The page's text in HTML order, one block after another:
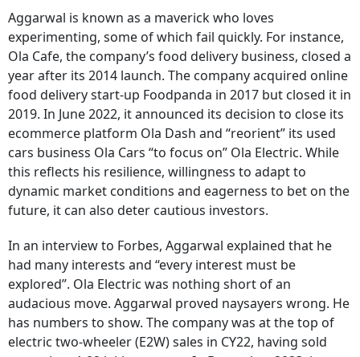
Aggarwal is known as a maverick who loves
experimenting, some of which fail quickly. For instance,
Ola Cafe, the company’s food delivery business, closed a
year after its 2014 launch. The company acquired online
food delivery start-up Foodpanda in 2017 but closed it in
2019. In June 2022, it announced its decision to close its
ecommerce platform Ola Dash and “reorient” its used
cars business Ola Cars “to focus on” Ola Electric. While
this reflects his resilience, willingness to adapt to
dynamic market conditions and eagerness to bet on the
future, it can also deter cautious investors.
In an interview to Forbes, Aggarwal explained that he
had many interests and “every interest must be
explored”. Ola Electric was nothing short of an
audacious move. Aggarwal proved naysayers wrong. He
has numbers to show. The company was at the top of
electric two-wheeler (E2W) sales in CY22, having sold